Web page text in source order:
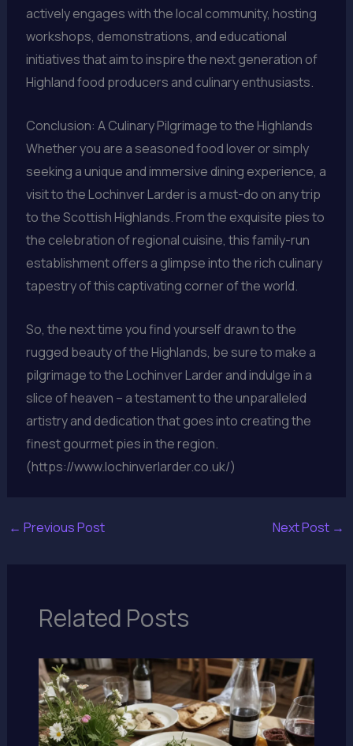
actively engages with the local community, hosting
workshops, demonstrations, and educational
initiatives that aim to inspire the next generation of
Highland food producers and culinary enthusiasts.
Conclusion: A Culinary Pilgrimage to the Highlands
Whether you are a seasoned food lover or simply
seeking a unique and immersive dining experience, a
visit to the Lochinver Larder is a must-do on any trip
to the Scottish Highlands. From the exquisite pies to
the celebration of regional cuisine, this family-run
establishment offers a glimpse into the rich culinary
tapestry of this captivating corner of the world.
So, the next time you find yourself drawn to the
rugged beauty of the Highlands, be sure to make a
pilgrimage to the Lochinver Larder and indulge in a
slice of heaven – a testament to the unparalleled
artistry and dedication that goes into creating the
finest gourmet pies in the region.
(https://www.lochinverlarder.co.uk/)
← Previous Post Next Post →
Related Posts